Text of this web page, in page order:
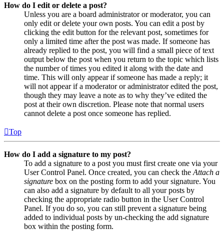
How do I edit or delete a post?
Unless you are a board administrator or moderator, you can
only edit or delete your own posts. You can edit a post by
clicking the edit button for the relevant post, sometimes for
only a limited time after the post was made. If someone has
already replied to the post, you will find a small piece of text
output below the post when you return to the topic which lists
the number of times you edited it along with the date and
time. This will only appear if someone has made a reply; it
will not appear if a moderator or administrator edited the post,
though they may leave a note as to why they’ve edited the
post at their own discretion. Please note that normal users
cannot delete a post once someone has replied.
Top
How do I add a signature to my post?
To add a signature to a post you must first create one via your
User Control Panel. Once created, you can check the Attach a
signature box on the posting form to add your signature. You
can also add a signature by default to all your posts by
checking the appropriate radio button in the User Control
Panel. If you do so, you can still prevent a signature being
added to individual posts by un-checking the add signature
box within the posting form.